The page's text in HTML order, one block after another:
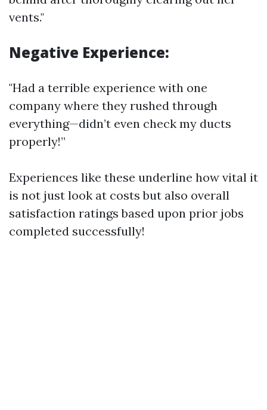
vents."
Negative Experience:
"Had a terrible experience with one
company where they rushed through
everything—didn’t even check my ducts
properly!”
Experiences like these underline how vital it
is not just look at costs but also overall
satisfaction ratings based upon prior jobs
completed successfully!